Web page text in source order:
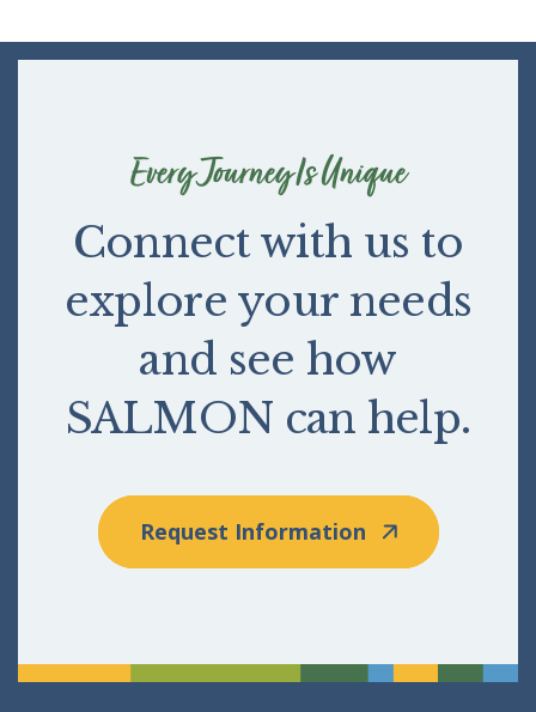
Every Journey Is Unique
Connect with us to
explore your needs
and see how
SALMON can help.
Request Information